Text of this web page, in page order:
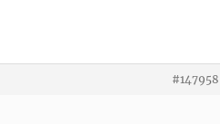
#147958